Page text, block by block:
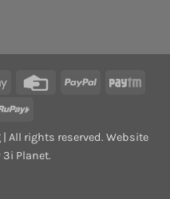
Google
Credit
PayPal
RuPay
All rights reserved. Website
3i Planet.